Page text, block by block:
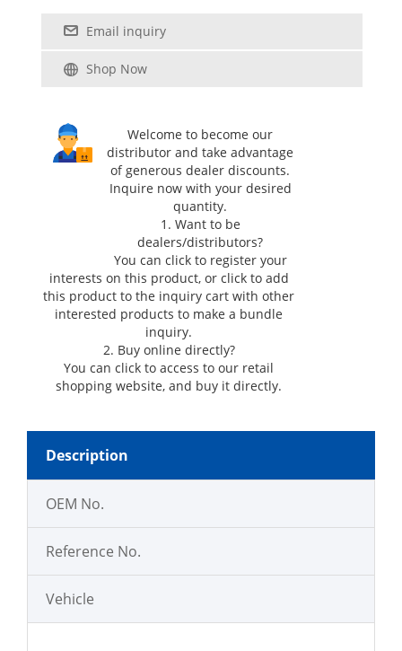
Email inquiry
Shop Now
Welcome to become our
distributor and take advantage
of generous dealer discounts.
Inquire now with your desired
quantity.
1. Want to be
dealers/distributors?
You can click to register your
interests on this product, or click to add
this product to the inquiry cart with other
interested products to make a bundle
inquiry.
2. Buy online directly?
You can clickto access to our retail
shopping website, and buy it directly.
Description
OEM No.
Reference No.
Vehicle